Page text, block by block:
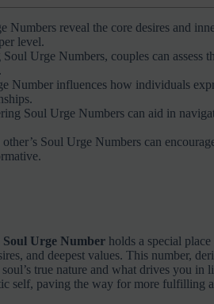
Numbers reveal the core desires and
level.
Urge Numbers, couples can assess
Number influences how individuals
Soul Urge Numbers can aid in
Soul Urge Numbers can
Soul Urge Numberholds a special
and deepest values. This number,
soul’s true nature and what drives you
self, paving the way for more fulfilling